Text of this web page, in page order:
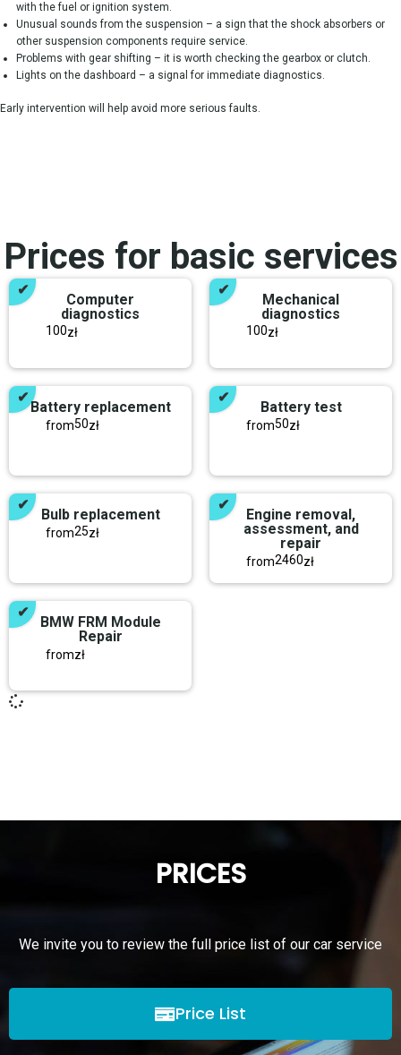
with the fuel or ignition system.
Unusual sounds from the suspension – a sign that the shock absorbers or
other suspension components require service.
Problems with gear shifting – it is worth checking the gearbox or clutch.
Lights on the dashboard – a signal for immediate diagnostics.
Early intervention will help avoid more serious faults.
Prices for basic services
Computer
diagnostics
100zł
Mechanical
diagnostics
100zł
Battery replacement
from50zł
Battery test
from50zł
Bulb replacement
from25zł
Engine removal,
assessment, and
repair
from2460zł
BMW FRM Module
Repair
fromzł
PRICES
We invite you to review the full price list of our car service
Price List